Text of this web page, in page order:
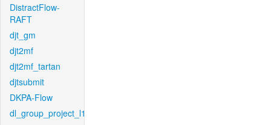
DistractFlow-
RAFT
djt_gm
djt2mf
djt2mf_tartan
djtsubmit
DKPA-Flow
dl_group_project_l1